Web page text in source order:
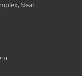
Near